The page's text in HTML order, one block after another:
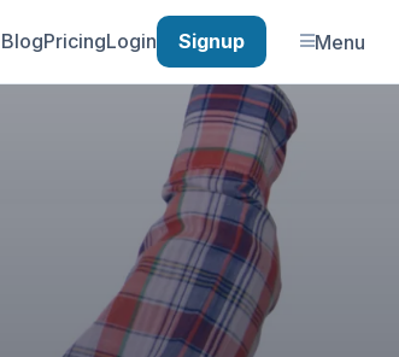
BlogPricingLogin Signup Menu